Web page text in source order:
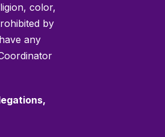
color,
by
any